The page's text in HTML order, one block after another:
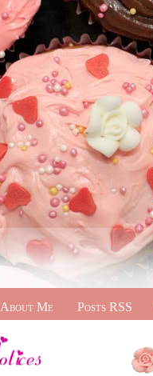
About Me Posts RSS